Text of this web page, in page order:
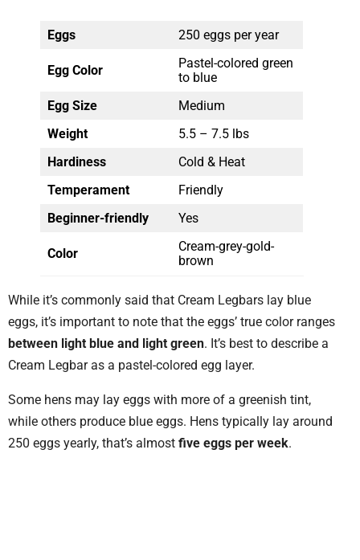
Eggs 250 eggs per year
Egg Color
Pastel-colored green
to blue
Egg Size
Medium
Weight
5.5 – 7.5 lbs
Hardiness
Cold & Heat
Temperament
Friendly
Beginner-friendly
Yes
Color
Cream-grey-gold-
brown
While it’s commonly said that Cream Legbars lay blue
eggs, it’s important to note that the eggs’ true color ranges
between light blue and light green. It’s best to describe a
Cream Legbar as a pastel-colored egg layer.
Some hens may lay eggs with more of a greenish tint,
while others produce blue eggs. Hens typically lay around
250 eggs yearly, that’s almost five eggs per week.